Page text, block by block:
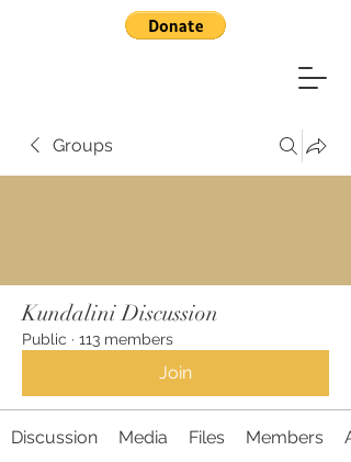
Groups
Kundalini Discussion
Public · 113 members
Join
Discussion Media Files Members